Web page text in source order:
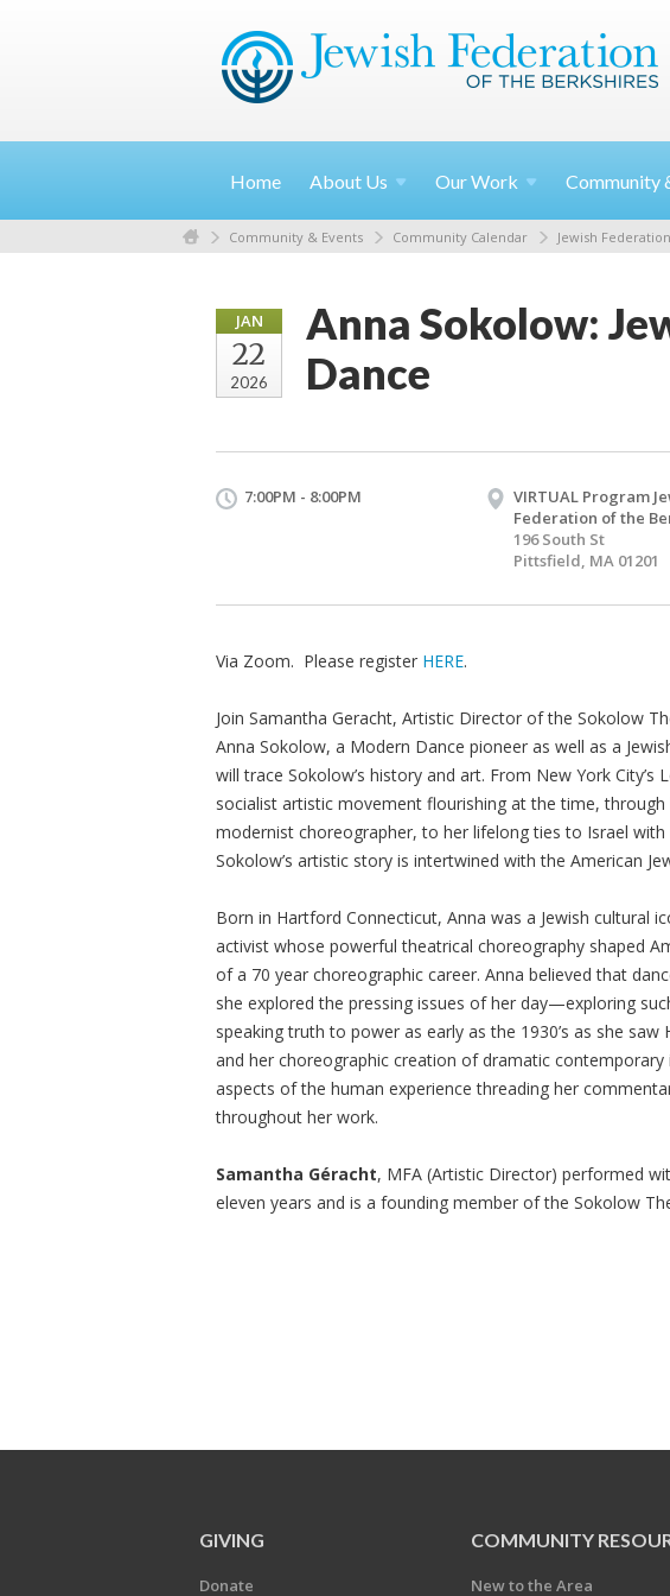
Home About Us OurWork Community
Community & Events Community Calendar Jewish
JAN
22
2026
Anna Sokolow:
Dance
7:00PM - 8:00PM
VIRTUAL Program
Federation of the
196 South St
Pittsfield, MA 01201
Via Zoom. Please register HERE.
Join Samantha Geracht, Artistic Director of the Sokolow
Anna Sokolow, a Modern Dance pioneer as well as a
will trace Sokolow’s history and art. From New York City’s
socialist artistic movement flourishing at the time,
modernist choreographer, to her lifelong ties to Israel
Sokolow’s artistic story is intertwined with the American
Born in Hartford Connecticut, Anna was a Jewish cultural
activist whose powerful theatrical choreography shaped
of a 70 year choreographic career. Anna believed that
she explored the pressing issues of her day—exploring
speaking truth to power as early as the 1930’s as she saw
and her choreographic creation of dramatic
aspects of the human experience threading her
throughout her work.
Samantha Géracht, MFA (Artistic Director) performed
eleven years and is a founding member of the Sokolow
GIVING
Donate
COMMUNITY
New to the Area